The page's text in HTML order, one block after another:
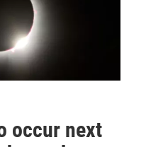
occur next